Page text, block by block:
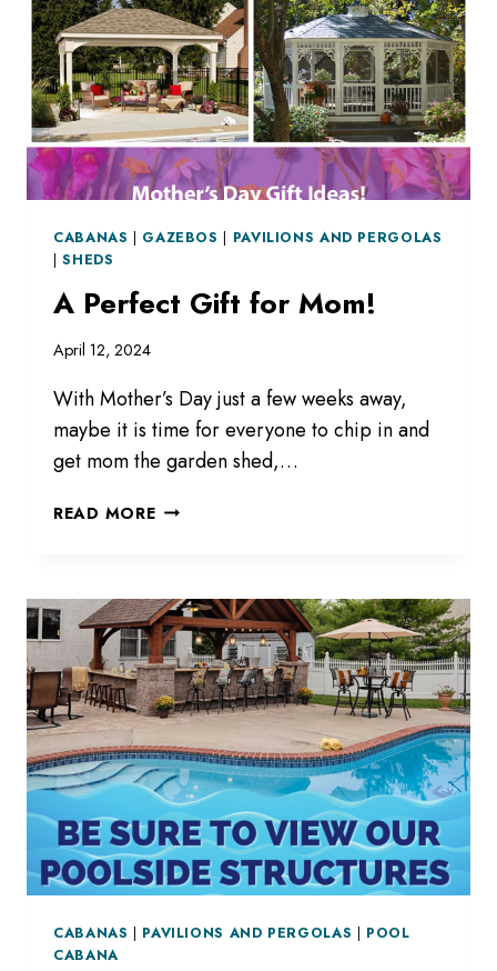
CABANAS | GAZEBOS | PAVILIONS AND PERGOLAS
|SHEDS
A Perfect Gift for Mom!
April 12, 2024
With Mother’s Day just a few weeks away,
maybe it is time for everyone to chip in and
get mom the garden shed,…
READ MOREA
MOM!
CABANAS | PAVILIONS AND PERGOLAS | POOL
CABANA